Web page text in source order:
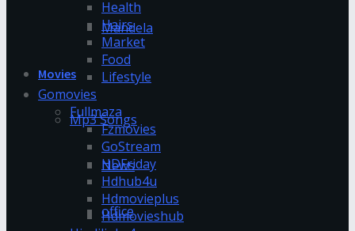
Mandela
Movies
Mp3 Songs
News
office
Health
Hairs
Market
Food
Lifestyle
Gomovies
Fullmaza
Fzmovies
GoStream
HDFriday
Hdhub4u
Hdmovieplus
Hdmovieshub